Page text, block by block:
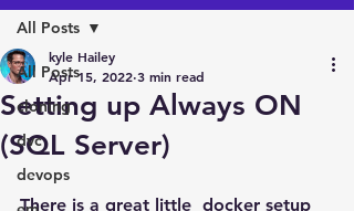
All Posts
cloning
dvc
devops
All Posts
Setting up Always ON
(SQL Server)
kyle Hailey
Apr 15, 2022 3 min read
There is a great little  docker setup